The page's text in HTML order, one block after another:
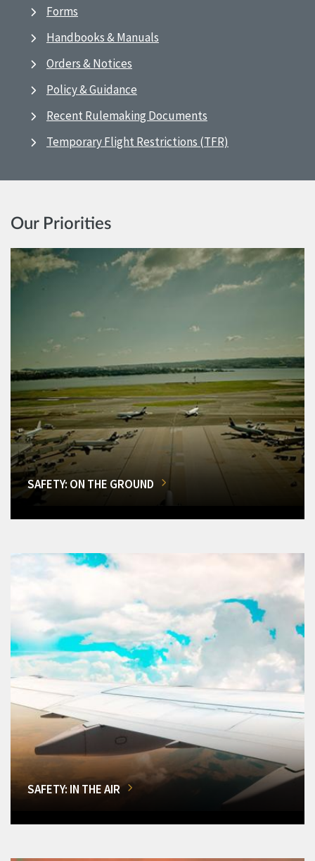
Forms
Handbooks & Manuals
Orders & Notices
Policy & Guidance
Recent Rulemaking Documents
Temporary Flight Restrictions (TFR)
Our Priorities
SAFETY: ON THE GROUND
SAFETY: IN THE AIR